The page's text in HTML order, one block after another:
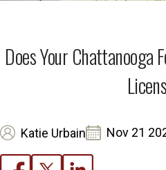
Does Your Chattanooga
Katie Urbain Nov 21